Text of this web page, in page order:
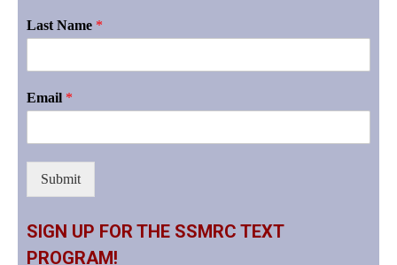
Last Name *
Email *
Submit
SIGN UP FOR THE SSMRC TEXT
PROGRAM!